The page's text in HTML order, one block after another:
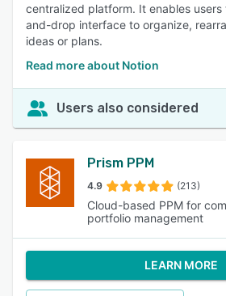
centralized platform. It enables
and-drop interface to organize,
ideas or plans.
Read more about Notion
Users also considered
Prism PPM
4.9 (213)
Cloud-based PPM for
portfolio management
LEARN MORE